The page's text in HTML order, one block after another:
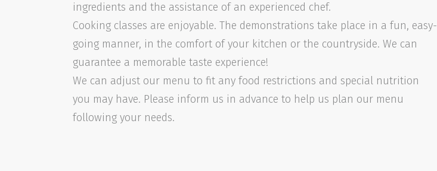
ingredients and the assistance of an experienced chef.
Cooking classes are enjoyable. The demonstrations take place in a fun, easy-
going manner, in the comfort of your kitchen or the countryside. We can
guarantee a memorable taste experience!
We can adjust our menu to fit any food restrictions and special nutrition
you may have. Please inform us in advance to help us plan our menu
following your needs.